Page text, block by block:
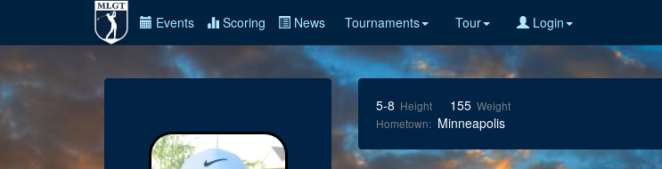
Events Scoring News Tournaments Tour Login
5-8 Height 155 Weight
Hometown: Minneapolis